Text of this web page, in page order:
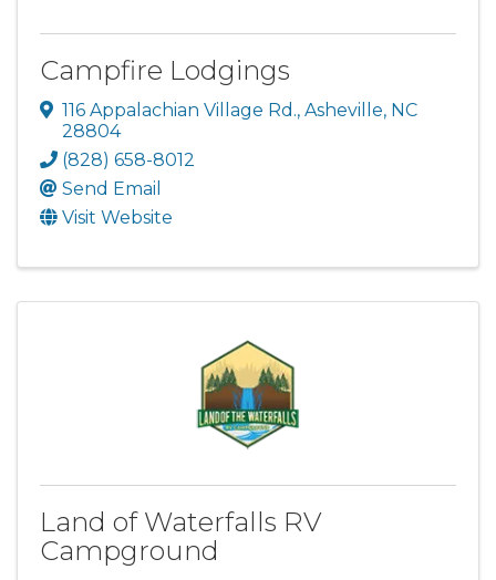
Campfire Lodgings
116 Appalachian Village Rd., Asheville, NC
28804
(828) 658-8012
Send Email
Visit Website
Land of Waterfalls RV
Campground